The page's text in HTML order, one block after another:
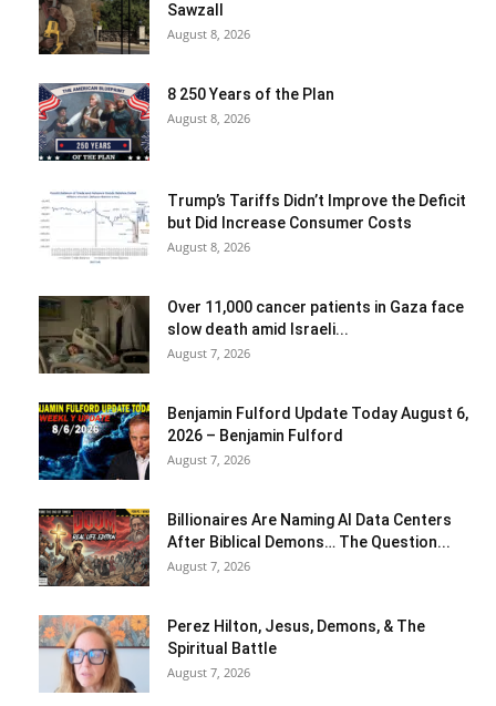
Sawzall
August 8, 2026
8 250 Years of the Plan
August 8, 2026
Trump’s Tariffs Didn’t Improve the Deficit
but Did Increase Consumer Costs
August 8, 2026
Over 11,000 cancer patients in Gaza face
slow death amid Israeli...
August 7, 2026
Benjamin Fulford Update Today August 6,
2026 – Benjamin Fulford
August 7, 2026
Billionaires Are Naming AI Data Centers
After Biblical Demons… The Question...
August 7, 2026
Perez Hilton, Jesus, Demons, & The
Spiritual Battle
August 7, 2026